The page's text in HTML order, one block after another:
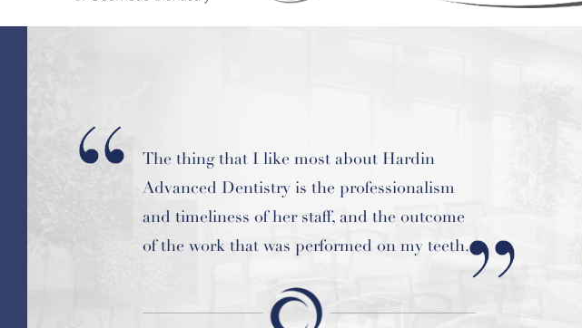
Amazing dentist and staff and the best work
ever! I highly recommend this place!